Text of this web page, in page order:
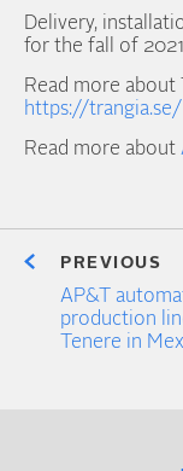
Delivery,
for the fall of
Read more about
https://trangia.se/
Read more about
PREVIOUS
AP&T
production
Tenere in